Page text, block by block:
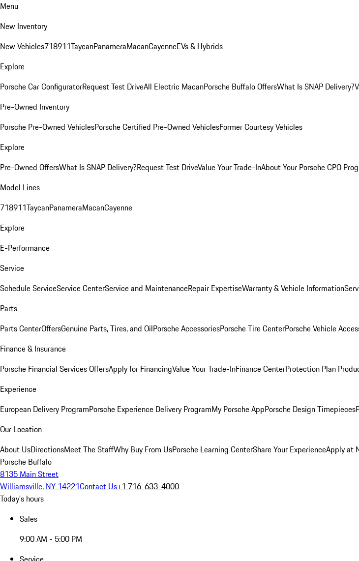
Menu
New Inventory
New Vehicles718911TaycanPanameraMacanCayenneEVs & Hybrids
Explore
Porsche Car ConfiguratorRequest Test DriveAll Electric MacanPorsche Buffalo OffersWhat Is SNAP Delivery?
Pre-Owned Inventory
Porsche Pre-Owned VehiclesPorsche Certified Pre-Owned VehiclesFormer Courtesy Vehicles
Explore
Pre-Owned OffersWhat Is SNAP Delivery?Request Test DriveValue Your Trade-InAbout Your Porsche CPO
Model Lines
718911TaycanPanameraMacanCayenne
Explore
E-Performance
Service
Schedule ServiceService CenterService and MaintenanceRepair ExpertiseWarranty & Vehicle Information
Parts
Parts CenterOffersGenuine Parts, Tires, and OilPorsche AccessoriesPorsche Tire CenterPorsche Vehicle
Finance & Insurance
Porsche Financial Services OffersApply for FinancingValue Your Trade-InFinance CenterProtection Plan
Experience
European Delivery ProgramPorsche Experience Delivery ProgramMy Porsche AppPorsche Design Timepieces
Our Location
About UsDirectionsMeet The StaffWhy Buy From UsPorsche Learning CenterShare Your ExperienceApply at
Porsche Buffalo
8135 Main Street
Williamsville, NY 14221Contact Us+1 716-633-4000
Today's hours
Sales
9:00 AM - 5:00 PM